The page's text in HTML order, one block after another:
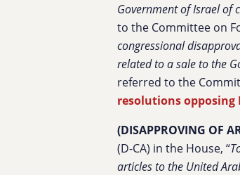
Government of Israel of
to the Committee on
congressional
related to a sale to the
referred to the
resolutions opposing
(DISAPPROVING OF
(D-CA) in the House, “
articles to the United